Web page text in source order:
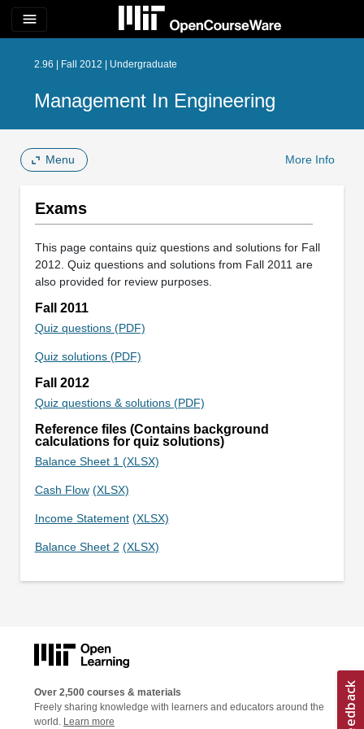
menu
2.96 | Fall 2012 | Undergraduate
Management In Engineering
Menu More Info
Exams
This page contains quiz questions and solutions for Fall
2012. Quiz questions and solutions from Fall 2011 are
also provided for review purposes.
Fall 2011
Quiz questions (PDF)
Quiz solutions (PDF)
Fall 2012
Quiz questions & solutions (PDF)
Reference files (Contains background
calculations for quiz solutions)
Balance Sheet 1 (XLSX)
Cash Flow (XLSX)
Income Statement (XLSX)
Balance Sheet 2 (XLSX)
Over 2,500 courses & materials
Freely sharing knowledge with learners and educators around the
world. Learn more